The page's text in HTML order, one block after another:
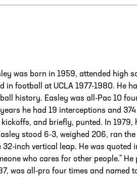
was born in 1959, attended high
in football at UCLA 1977-1980. He
history. Easley was all-Pac 10
he had 19 interceptions and
and briefly, punted. In 1979,
stood 6-3, weighed 206, ran
inch vertical leap. He was quoted
who cares for other people."
was all-pro four times and named